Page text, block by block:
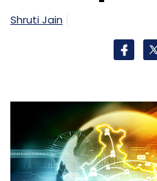
Shruti Jain